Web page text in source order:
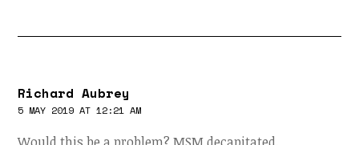
Richard Aubrey
5 MAY 2019 AT 12:21 AM